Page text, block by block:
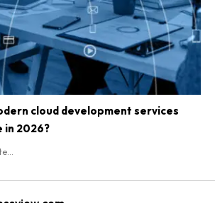
cloud development services
in 2026?